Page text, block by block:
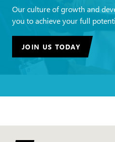
Our culture of growth and
you to achieve your full
JOIN US TODAY